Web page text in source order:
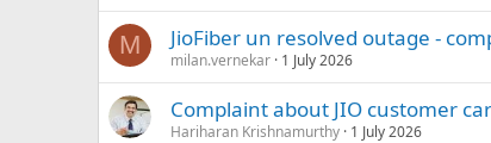
M JioFiber un resolved outage -
milan.vernekar 1 July 2026
Complaint about JIO customer
Hariharan Krishnamurthy 1 July 2026